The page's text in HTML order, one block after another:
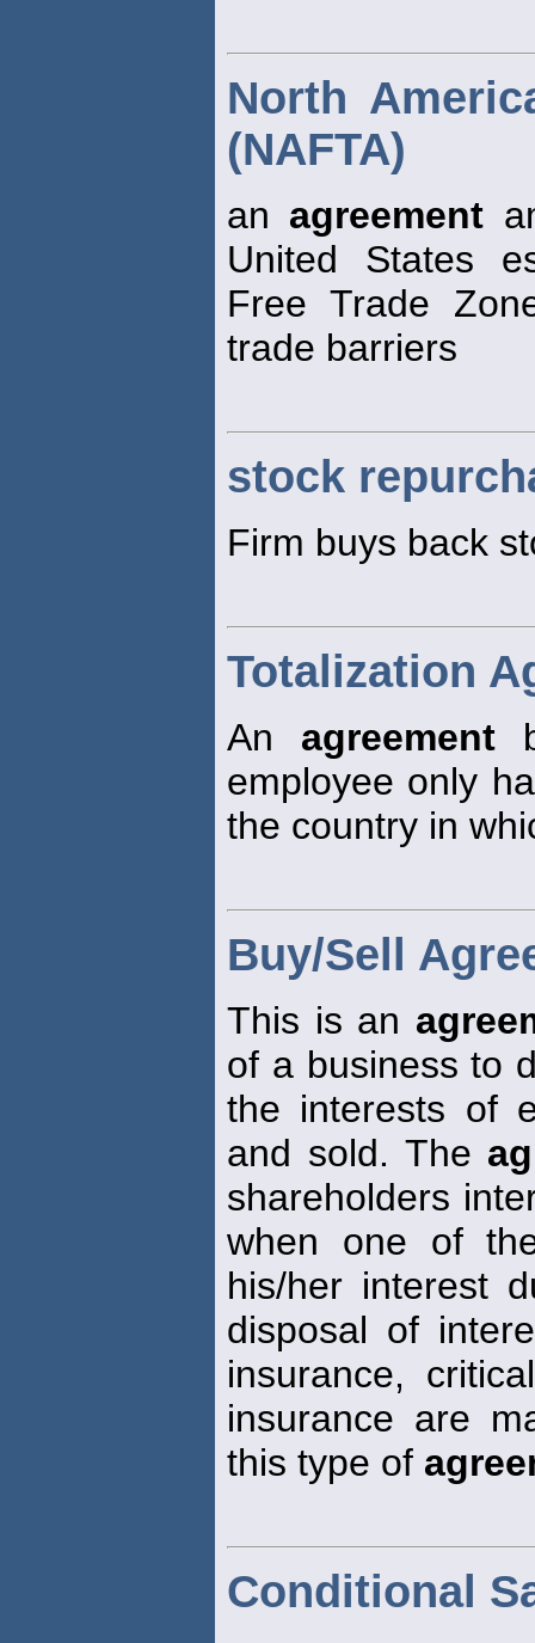
North
(NAFTA)
an agreement
United States
Free Trade
trade barriers
stock
Firm buys back
Totalization
An agreement
employee only
the country in
Buy/Sell
This is an
of a business to
the interests of
and sold. The
shareholders
when one of
his/her interest
disposal of
insurance,
insurance are
this type of
Conditional